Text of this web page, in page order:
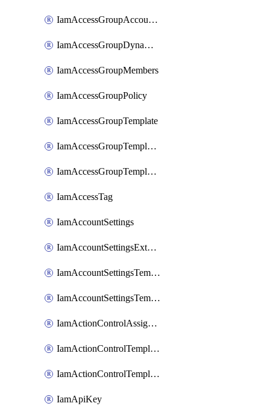
IamAccessGroupAccountSettings
IamAccessGroupDynamicRule
IamAccessGroupMembers
IamAccessGroupPolicy
IamAccessGroupTemplate
IamAccessGroupTemplateAssignment
IamAccessGroupTemplateVersion
IamAccessTag
IamAccountSettings
IamAccountSettingsExternalInteraction
IamAccountSettingsTemplate
IamAccountSettingsTemplateAssignment
IamActionControlAssignment
IamActionControlTemplate
IamActionControlTemplateVersion
IamApiKey